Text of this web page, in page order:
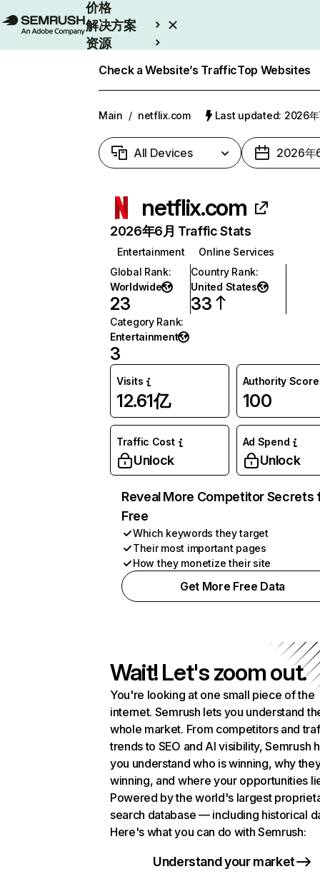
价格
解决方案
资源
Check a Website’s TrafficTop Websites
Main / netflix.com Last updated: 2026年
All Devices 2026年
netflix.com
2026年6月 Traffic Stats
Entertainment
Online Services
Global Rank:
Worldwide
23
Country Rank:
United States
33
Category Rank:
Entertainment
3
Visits
12.61亿
Authority Score
100
Traffic Cost
Unlock
Ad Spend
Unlock
Reveal More Competitor Secrets
Free
Which keywords they target
Their most important pages
How they monetize their site
Get More Free Data
Wait! Let's zoom out.
You're looking at one small piece of the
internet. Semrush lets you understand
whole market. From competitors and
trends to SEO and AI visibility, Semrush
you understand who is winning, why
winning, and where your opportunities
Powered by the world's largest
search database — including historical
Here's what you can do with Semrush:
Understand your market